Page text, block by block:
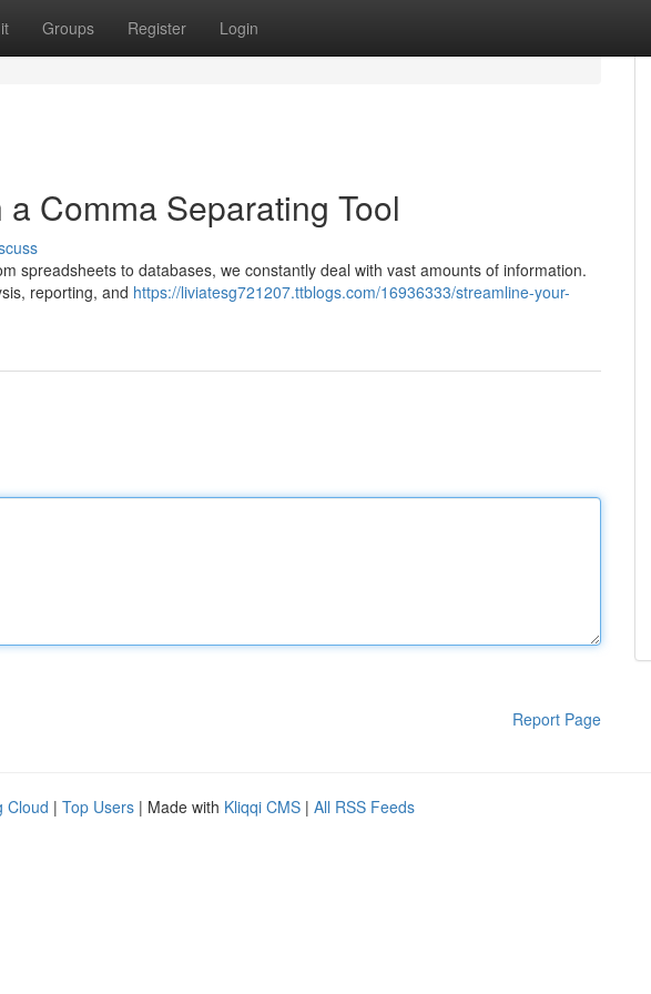
Groups Register Login
Comma Separating Tool
spreadsheets to databases, we constantly deal with vast amounts of information.
reporting, and https://liviatesg721207.ttblogs.com/16936333/streamline-your-
Report Page
Cloud | Top Users | Made with Kliqqi CMS | All RSS Feeds